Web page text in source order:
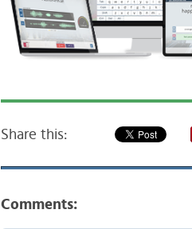
Share this:
Comments: